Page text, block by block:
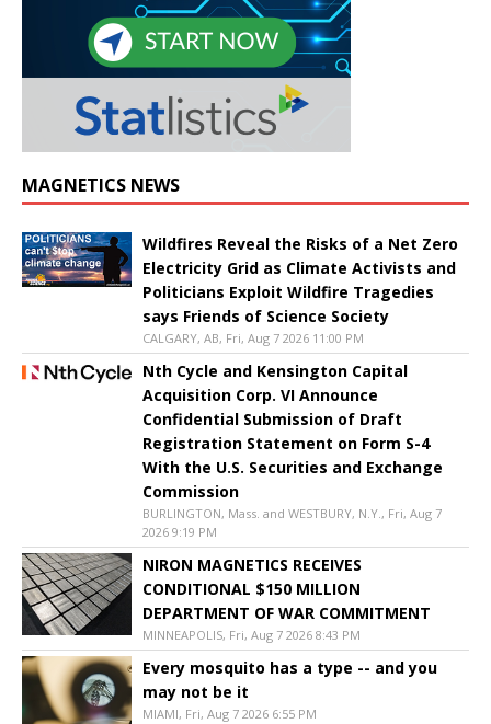
MAGNETICS NEWS
Wildfires Reveal the Risks of a Net Zero
Electricity Grid as Climate Activists and
Politicians Exploit Wildfire Tragedies
says Friends of Science Society
CALGARY, AB, Fri, Aug 7 2026 11:00 PM
Nth Cycle and Kensington Capital
Acquisition Corp. VI Announce
Confidential Submission of Draft
Registration Statement on Form S-4
With the U.S. Securities and Exchange
Commission
BURLINGTON, Mass. and WESTBURY, N.Y., Fri, Aug 7
2026 9:19 PM
NIRON MAGNETICS RECEIVES
CONDITIONAL $150 MILLION
DEPARTMENT OF WAR COMMITMENT
MINNEAPOLIS, Fri, Aug 7 2026 8:43 PM
Every mosquito has a type -- and you
may not be it
MIAMI, Fri, Aug 7 2026 6:55 PM